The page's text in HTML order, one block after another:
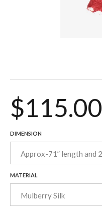
$115.00
DIMENSION
MATERIAL